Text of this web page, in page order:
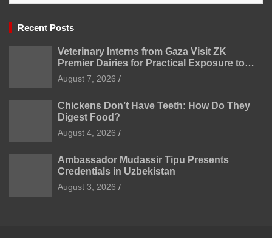
Recent Posts
Veterinary Interns from Gaza Visit ZK
Premier Dairies for Practical Exposure to
Modern Dairy Farming
August 7, 2026
Chickens Don’t Have Teeth: How Do They
Digest Food?
August 4, 2026
Ambassador Mudassir Tipu Presents
Credentials in Uzbekistan
August 3, 2026